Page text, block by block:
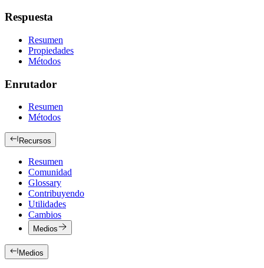
Respuesta
Resumen
Propiedades
Métodos
Enrutador
Resumen
Métodos
Recursos
Resumen
Comunidad
Glossary
Contribuyendo
Utilidades
Cambios
Medios
Medios